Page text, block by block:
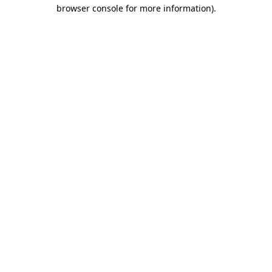
browser console for more information).